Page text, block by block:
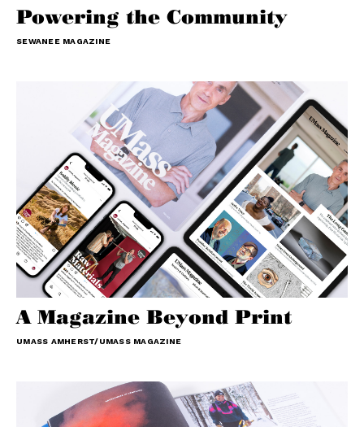
Powering the Community
SEWANEE MAGAZINE
A Magazine Beyond Print
UMASS AMHERST/UMASS MAGAZINE